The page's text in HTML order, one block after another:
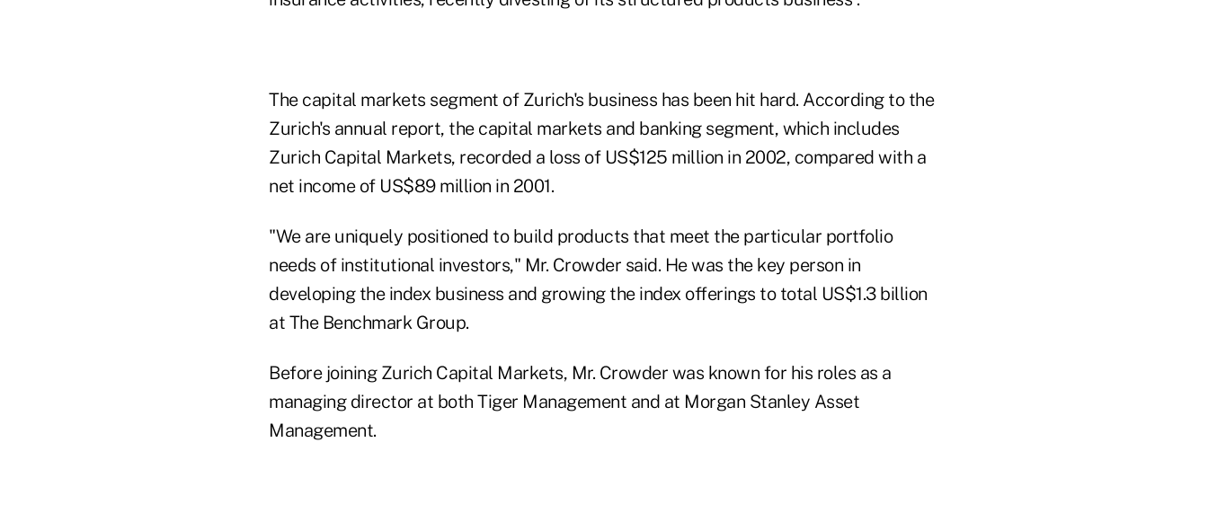
The capital markets segment of Zurich's business has been hit hard. According to the
Zurich's annual report, the capital markets and banking segment, which includes
Zurich Capital Markets, recorded a loss of US$125 million in 2002, compared with a
net income of US$89 million in 2001.
"We are uniquely positioned to build products that meet the particular portfolio
needs of institutional investors," Mr. Crowder said. He was the key person in
developing the index business and growing the index offerings to total US$1.3 billion
at The Benchmark Group.
Before joining Zurich Capital Markets, Mr. Crowder was known for his roles as a
managing director at both Tiger Management and at Morgan Stanley Asset
Management.